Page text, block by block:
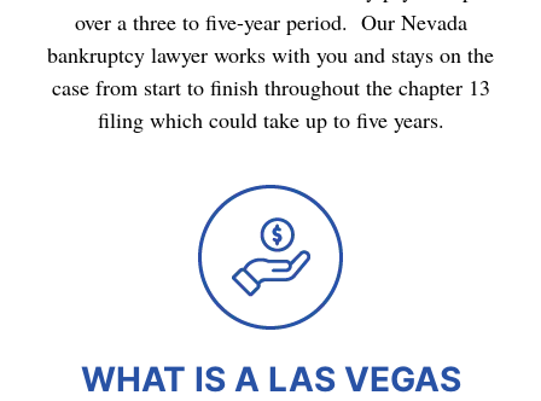
over a three to five-year period. Our Nevada
bankruptcy lawyer works with you and stays on the
case from start to finish throughout the chapter 13
filing which could take up to five years.
WHAT IS A LAS VEGAS